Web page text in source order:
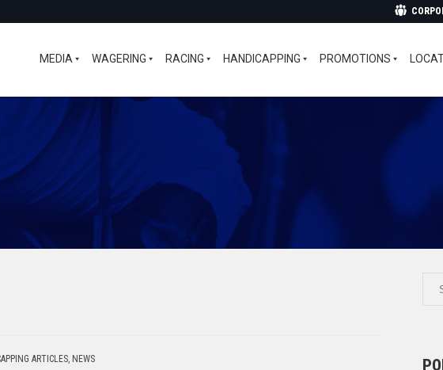
MEDIA WAGERING RACING HANDICAPPING PROMOTIONS
ARTICLES, NEWS